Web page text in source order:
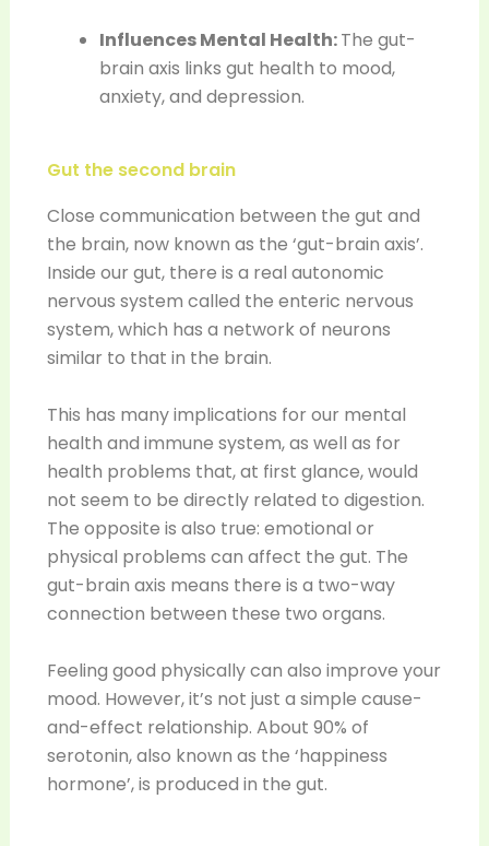
Influences Mental Health:The gut-
brain axis links gut health to mood,
anxiety, and depression.
Gut the second brain
Close communication between the gut and
the brain, now known as the ‘gut-brain axis’.
Inside our gut, there is a real autonomic
nervous system called the enteric nervous
system, which has a network of neurons
similar to that in the brain.
This has many implications for our mental
health and immune system, as well as for
health problems that, at first glance, would
not seem to be directly related to digestion.
The opposite is also true: emotional or
physical problems can affect the gut. The
gut-brain axis means there is a two-way
connection between these two organs.
Feeling good physically can also improve your
mood. However, it’s not just a simple cause-
and-effect relationship. About 90% of
serotonin, also known as the ‘happiness
hormone’, is produced in the gut.